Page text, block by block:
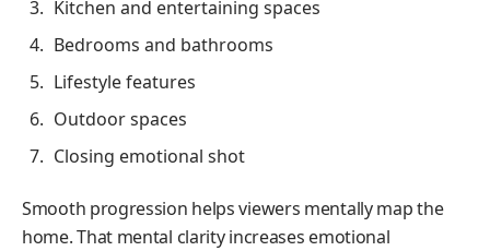
Kitchen and entertaining spaces
Bedrooms and bathrooms
Lifestyle features
Outdoor spaces
Closing emotional shot
Smooth progression helps viewers mentally map the
home. That mental clarity increases emotional